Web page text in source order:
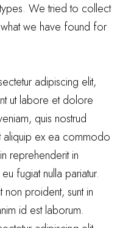
We tried to collect
we have found for
adipiscing elit,
ut labore et dolore
quis nostrud
aliquip ex ea commodo
reprehenderit in
fugiat nulla pariatur.
proident, sunt in
id est laborum.